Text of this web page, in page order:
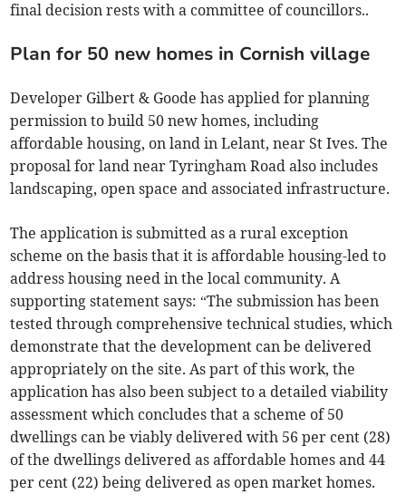
final decision rests with a committee of councillors..
Plan for 50 new homes in Cornish village
Developer Gilbert & Goode has applied for planning
permission to build 50 new homes, including
affordable housing, on land in Lelant, near St Ives. The
proposal for land near Tyringham Road also includes
landscaping, open space and associated infrastructure.
The application is submitted as a rural exception
scheme on the basis that it is affordable housing-led to
address housing need in the local community. A
supporting statement says: “The submission has been
tested through comprehensive technical studies, which
demonstrate that the development can be delivered
appropriately on the site. As part of this work, the
application has also been subject to a detailed viability
assessment which concludes that a scheme of 50
dwellings can be viably delivered with 56 per cent (28)
of the dwellings delivered as affordable homes and 44
per cent (22) being delivered as open market homes.